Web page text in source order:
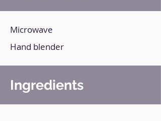
Microwave
Hand blender
Ingredients